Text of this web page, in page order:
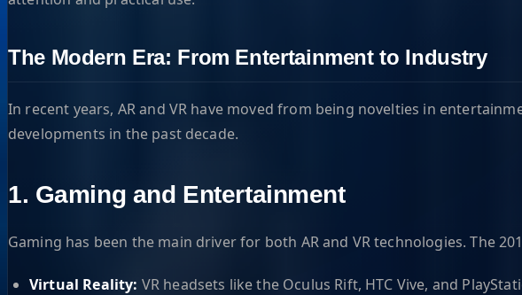
The Modern Era: From Entertainment to Industry
In recent years, AR and VR have moved from being novelties in
developments in the past decade.
1. Gaming and Entertainment
Gaming has been the main driver for both AR and VR technologies. The
Virtual Reality: VR headsets like the Oculus Rift, HTC Vive, and